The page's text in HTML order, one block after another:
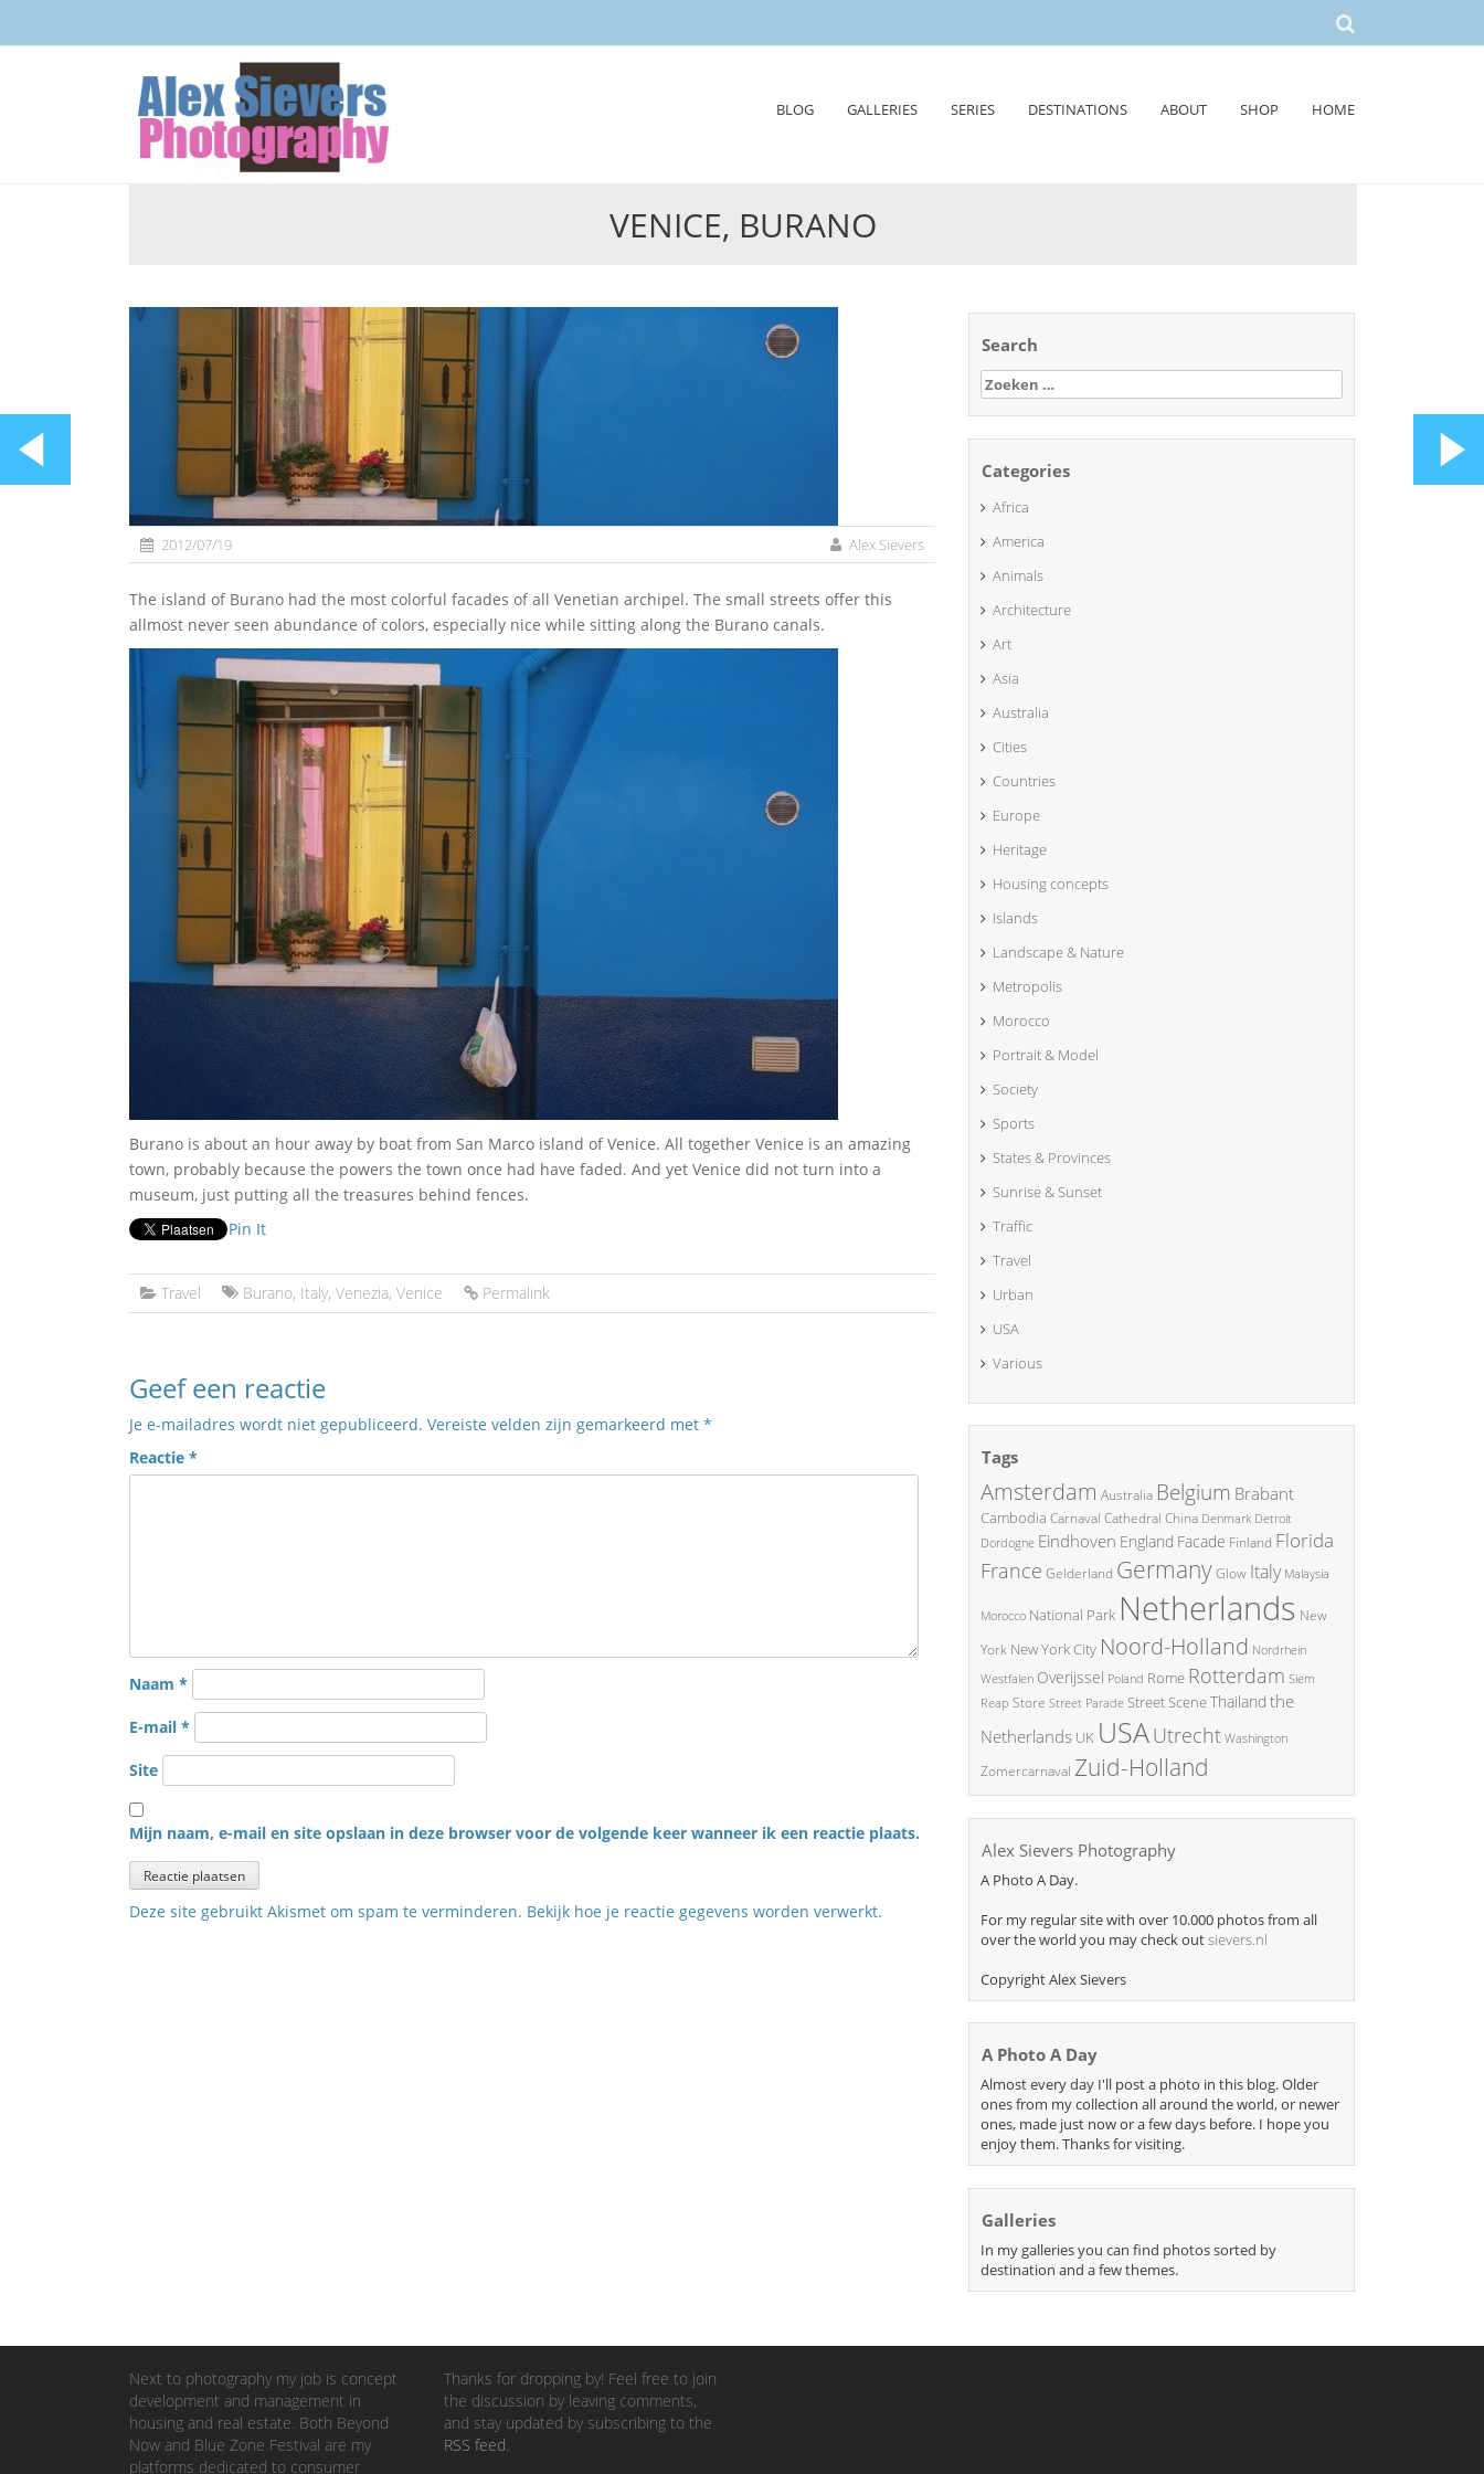
BLOG GALLERIES SERIES DESTINATIONS ABOUT SHOP HOME
VENICE, BURANO
2012/07/19 Alex Sievers
The island of Burano had the most colorful facades of all Venetian archipel. The small streets offer this
allmost never seen abundance of colors, especially nice while sitting along the Burano canals.
Burano is about an hour away by boat from San Marco island of Venice. All together Venice is an amazing
town, probably because the powers the town once had have faded. And yet Venice did not turn into a
museum, just putting all the treasures behind fences.
Pin It
Travel Burano, Italy, Venezia, Venice Permalink
Geef een reactie
Je e-mailadres wordt niet gepubliceerd. Vereiste velden zijn gemarkeerd met *
Reactie *
Naam *
E-mail *
Site
Mijn naam, e-mail en site opslaan in deze browser voor de volgende keer wanneer ik een reactie plaats.
Deze site gebruikt Akismet om spam te verminderen. Bekijk hoe je reactie gegevens worden verwerkt.
Search
Zoeken
naar:
Categories
Africa
America
Animals
Architecture
Art
Asia
Australia
Cities
Countries
Europe
Heritage
Housing concepts
Islands
Landscape & Nature
Metropolis
Morocco
Portrait & Model
Society
Sports
States & Provinces
Sunrise & Sunset
Traffic
Travel
Urban
USA
Various
Tags
Amsterdam Australia Belgium Brabant
Cambodia Carnaval Cathedral China Denmark Detroit
Dordogne Eindhoven England Facade Finland Florida
France Gelderland GermanyGlow Italy Malaysia
Morocco National Park Netherlands New
York New York City Noord-Holland Nordrhein
Westfalen Overijssel Poland Rome Rotterdam Siem
Reap Store Street Parade Street SceneThailand the
Netherlands UK USAUtrecht Washington
Zomercarnaval Zuid-Holland
Alex Sievers Photography
A Photo A Day.
For my regular site with over 10.000 photos from all
over the world you may check outsievers.nl
Copyright Alex Sievers
A Photo A Day
Almost every day I'll post a photo in this blog. Older
ones from my collection all around the world, or newer
ones, made just now or a few days before. I hope you
enjoy them. Thanks for visiting.
Galleries
In my galleries you can find photos sorted by
destination and a few themes.
Next to photography my job is concept
development and management in
housing and real estate. Both Beyond
Now and Blue Zone Festival are my
platforms dedicated to consumer
Thanks for dropping by! Feel free to join
the discussion by leaving comments,
and stay updated by subscribing to the
RSS feed.